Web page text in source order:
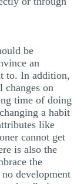
be
an
to. In addition,
on
time of doing
a habit
like
cannot get
is also the
the
development